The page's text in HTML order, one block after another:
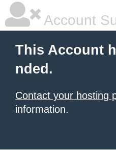
Account
This Account
nded.
Contact your hosting
information.